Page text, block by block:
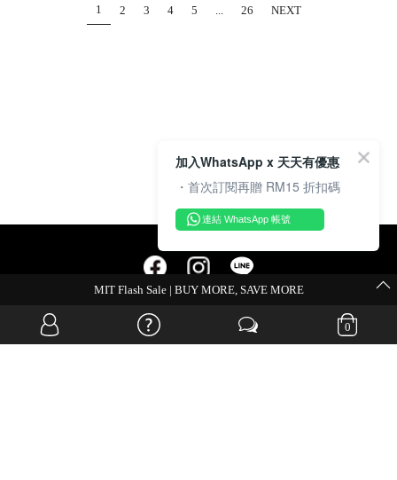
1 2 3 4 5 26 NEXT
0
MIT Flash Sale | BUY MORE, SAVE MORE
加入WhatsApp x 天天有優惠
・首次訂閱再贈 RM15 折扣碼
連結 WhatsApp 帳號